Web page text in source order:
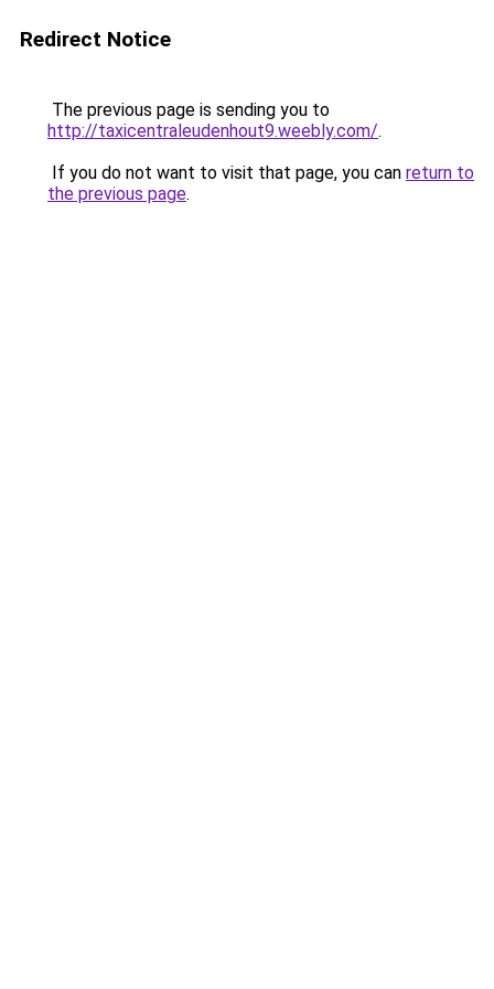
Redirect Notice
The previous page is sending you to
http://taxicentraleudenhout9.weebly.com/.
If you do not want to visit that page, you can return to
the previous page.